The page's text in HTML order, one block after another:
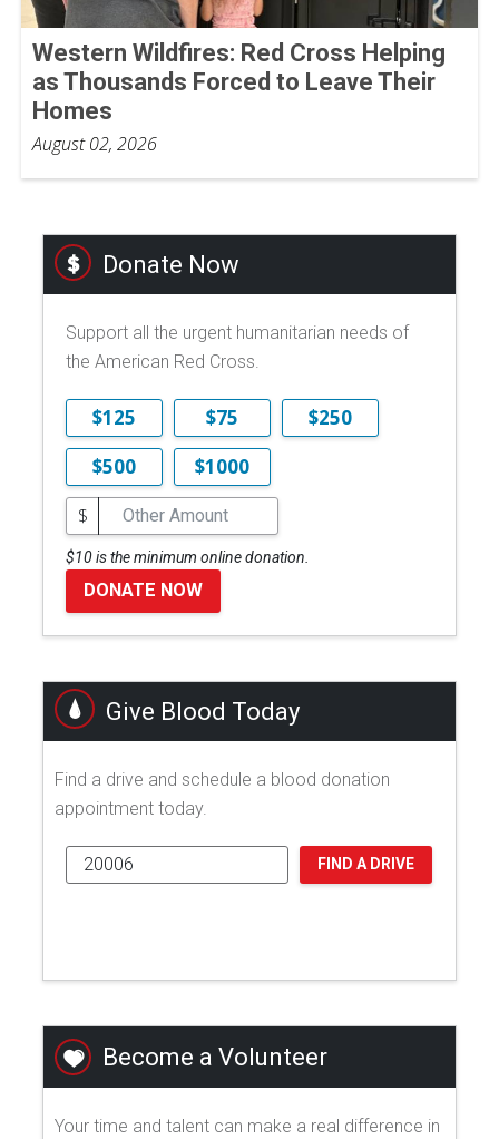
Western Wildfires: Red Cross Helping
as Thousands Forced to Leave Their
Homes
August 02, 2026
Donate Now
Support all the urgent humanitarian needs of
the American Red Cross.
$125 $75
$250
$500
$1000
$
$10 is the minimum online donation.
DONATE NOW
Give Blood Today
Find a drive and schedule a blood donation
appointment today.
FIND A DRIVE
Become a Volunteer
Your time and talent can make a real difference in